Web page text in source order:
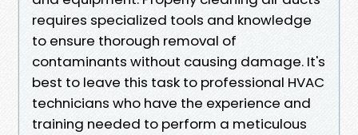
requires specialized tools and knowledge
to ensure thorough removal of
contaminants without causing damage. It's
best to leave this task to professional HVAC
technicians who have the experience and
training needed to perform a meticulous